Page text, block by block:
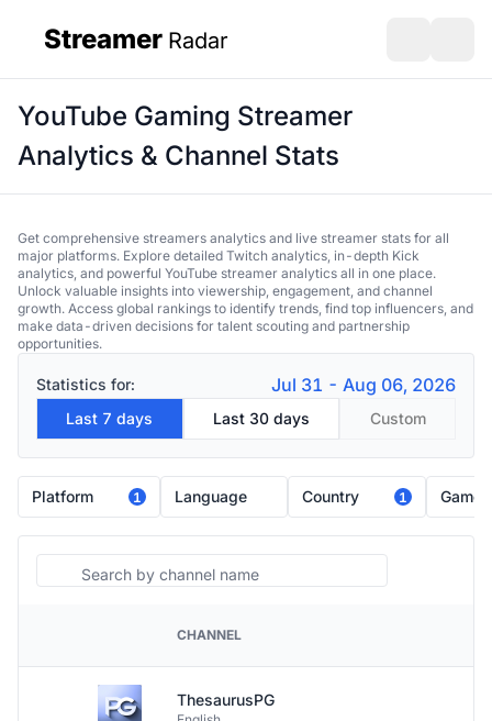
Streamer Radar
YouTube Gaming Streamer
Analytics & Channel Stats
Get comprehensive streamers analytics and live streamer stats for all
major platforms. Explore detailed Twitch analytics, in-depth Kick
analytics, and powerful YouTube streamer analytics all in one place.
Unlock valuable insights into viewership, engagement, and channel
growth. Access global rankings to identify trends, find top influencers, and
make data-driven decisions for talent scouting and partnership
opportunities.
Statistics for: Jul 31 - Aug 06, 2026
Last 7 days Last 30 days Custom
Platform 1 Language Country 1 Game
CHANNEL
ThesaurusPG